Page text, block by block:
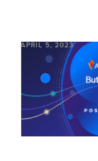
APRIL 5, 2023